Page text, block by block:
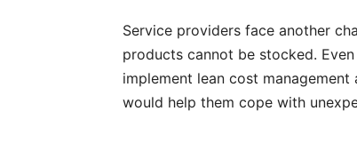
Service providers face another
products cannot be stocked.
implement lean cost
would help them cope with